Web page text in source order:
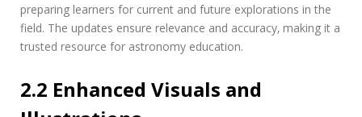
preparing learners for current and future explorations in the
field. The updates ensure relevance and accuracy‚ making it a
trusted resource for astronomy education.
2.2 Enhanced Visuals and